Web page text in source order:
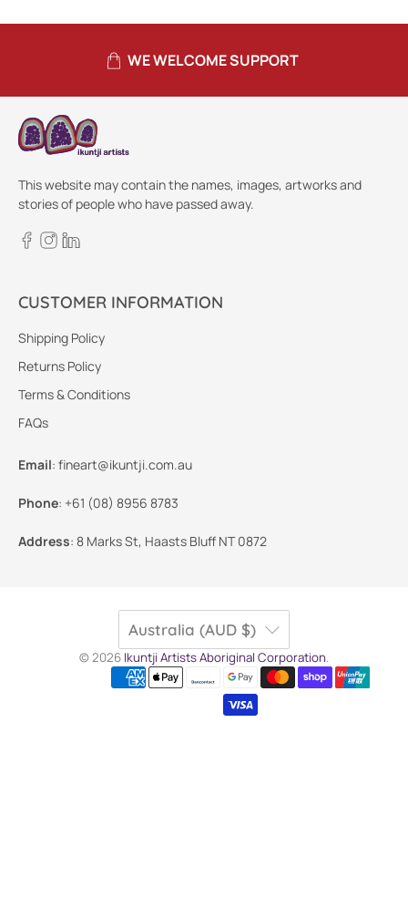
WE WELCOME SUPPORT
This website may contain the names, images, artworks and
stories of people who have passed away.
CUSTOMER INFORMATION
Shipping Policy
Returns Policy
Terms & Conditions
FAQs
Email: fineart@ikuntji.com.au
Phone: +61 (08) 8956 8783
Address: 8 Marks St, Haasts Bluff NT 0872
Australia (AUD $)
© 2026 Ikuntji Artists Aboriginal Corporation.